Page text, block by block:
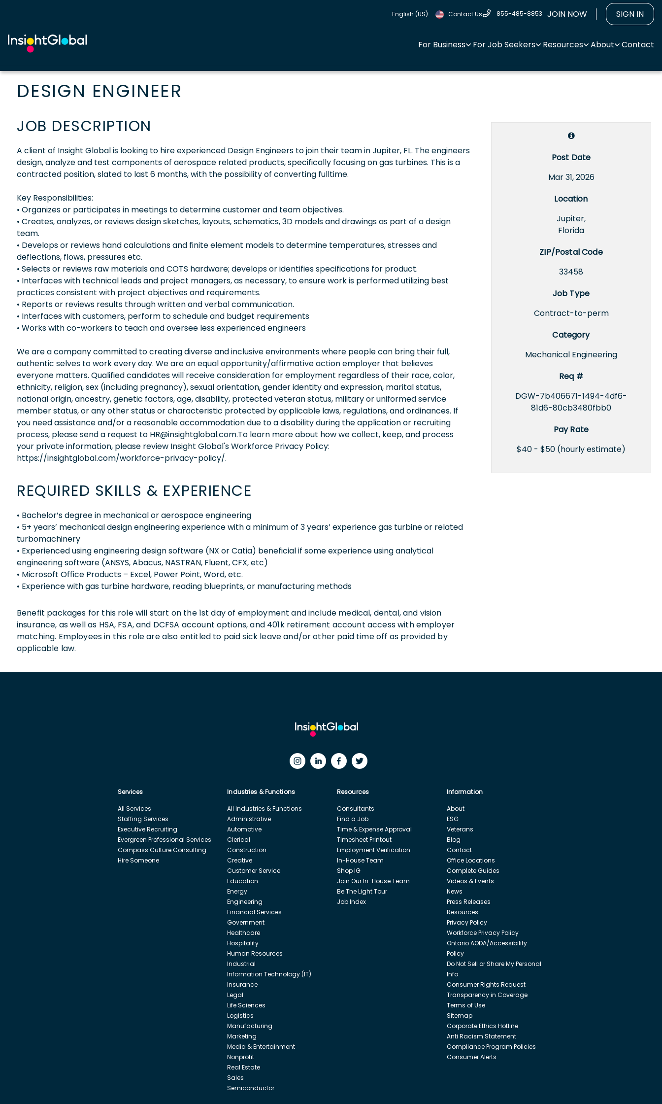
English (US) Contact Us 855-485-8853 JOIN NOW SIGN IN
For Business For Job Seekers Resources About Contact
DESIGN ENGINEER
Post Date
Mar 31, 2026
Location
Jupiter,
Florida
ZIP/Postal Code
33458
Job Type
Contract-to-perm
Category
Mechanical Engineering
Req #
DGW-7b406671-1494-4df6-
81d6-80cb3480fbb0
Pay Rate
$40 - $50 (hourly estimate)
JOB DESCRIPTION
A client of Insight Global is looking to hire experienced Design Engineers to join their team in Jupiter, FL. The engineers
design, analyze and test components of aerospace related products, specifically focusing on gas turbines. This is a
contracted position, slated to last 6 months, with the possibility of converting fulltime.
Key Responsibilities:
• Organizes or participates in meetings to determine customer and team objectives.
• Creates, analyzes, or reviews design sketches, layouts, schematics, 3D models and drawings as part of a design
team.
• Develops or reviews hand calculations and finite element models to determine temperatures, stresses and
deflections, flows, pressures etc.
• Selects or reviews raw materials and COTS hardware; develops or identifies specifications for product.
• Interfaces with technical leads and project managers, as necessary, to ensure work is performed utilizing best
practices consistent with project objectives and requirements.
• Reports or reviews results through written and verbal communication.
• Interfaces with customers, perform to schedule and budget requirements
• Works with co-workers to teach and oversee less experienced engineers
We are a company committed to creating diverse and inclusive environments where people can bring their full,
authentic selves to work every day. We are an equal opportunity/affirmative action employer that believes
everyone matters. Qualified candidates will receive consideration for employment regardless of their race, color,
ethnicity, religion, sex (including pregnancy), sexual orientation, gender identity and expression, marital status,
national origin, ancestry, genetic factors, age, disability, protected veteran status, military or uniformed service
member status, or any other status or characteristic protected by applicable laws, regulations, and ordinances. If
you need assistance and/or a reasonable accommodation due to a disability during the application or recruiting
process, please send a request to HR@insightglobal.com.To learn more about how we collect, keep, and process
your private information, please review Insight Global's Workforce Privacy Policy:
https://insightglobal.com/workforce-privacy-policy/.
REQUIRED SKILLS & EXPERIENCE
• Bachelor’s degree in mechanical or aerospace engineering
• 5+ years’ mechanical design engineering experience with a minimum of 3 years’ experience gas turbine or related
turbomachinery
• Experienced using engineering design software (NX or Catia) beneficial if some experience using analytical
engineering software (ANSYS, Abacus, NASTRAN, Fluent, CFX, etc)
• Microsoft Office Products – Excel, Power Point, Word, etc.
• Experience with gas turbine hardware, reading blueprints, or manufacturing methods
Benefit packages for this role will start on the 1st day of employment and include medical, dental, and vision
insurance, as well as HSA, FSA, and DCFSA account options, and 401k retirement account access with employer
matching. Employees in this role are also entitled to paid sick leave and/or other paid time off as provided by
applicable law.
Services
All Services
Staffing Services
Executive Recruiting
Evergreen Professional Services
Compass Culture Consulting
Hire Someone
Industries & Functions
All Industries & Functions
Administrative
Automotive
Clerical
Construction
Creative
Customer Service
Education
Energy
Engineering
Financial Services
Government
Healthcare
Hospitality
Human Resources
Industrial
Information Technology (IT)
Insurance
Legal
Life Sciences
Logistics
Manufacturing
Marketing
Media & Entertainment
Nonprofit
Real Estate
Sales
Semiconductor
Resources
Consultants
Find a Job
Time & Expense Approval
Timesheet Printout
Employment Verification
In-House Team
Shop IG
Join Our In-House Team
Be The Light Tour
Job Index
Information
About
ESG
Veterans
Blog
Contact
Office Locations
Complete Guides
Videos & Events
News
Press Releases
Resources
Privacy Policy
Workforce Privacy Policy
Ontario AODA/Accessibility
Policy
Do Not Sell or Share My Personal
Info
Consumer Rights Request
Transparency in Coverage
Terms of Use
Sitemap
Corporate Ethics Hotline
Anti Racism Statement
Compliance Program Policies
Consumer Alerts